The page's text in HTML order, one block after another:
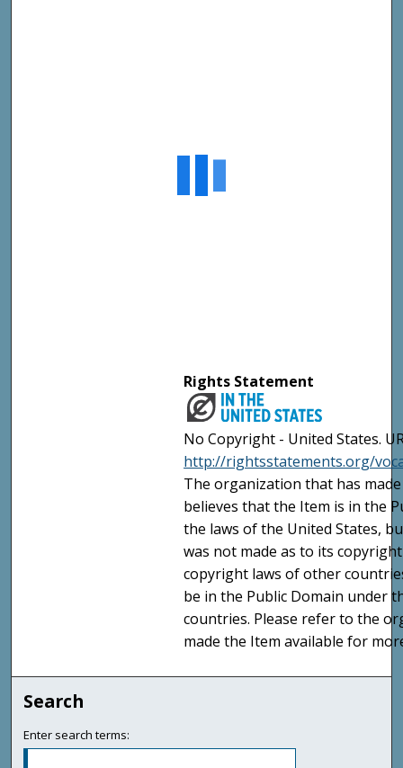
Rights Statement
No Copyright - United States.
http://rightsstatements.org/
The organization that has
believes that the Item is in the
the laws of the United States,
was not made as to its
copyright laws of other
be in the Public Domain under
countries. Please refer to the
made the Item available for
Search
Enter search terms: